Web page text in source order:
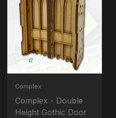
Complex
Complex - Double
Height Gothic Door